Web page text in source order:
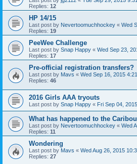
Replies: 12
HP 14/15
Last post by Nevertoomuchhockey « Wed
Replies: 19
PeeWee Challenge
Last post by Snap Happy « Wed Sep 23,
Replies: 17
Pre-official registration transfers?
Last post by Mavs « Wed Sep 16, 2015
Replies: 46
2016 Girls AAA tryouts
Last post by Snap Happy « Fri Sep 04,
What has happened to the
Last post by Nevertoomuchhockey « Wed
Replies: 11
Wondering
Last post by Mavs « Wed Aug 26, 2015
Replies: 27